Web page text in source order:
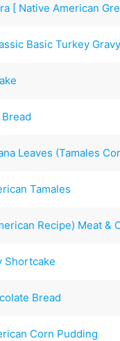
[ Native American
Basic Turkey Gravy
Leaves (Tamales
Tamales
Recipe) Meat &
Shortcake
Bread
Corn Pudding